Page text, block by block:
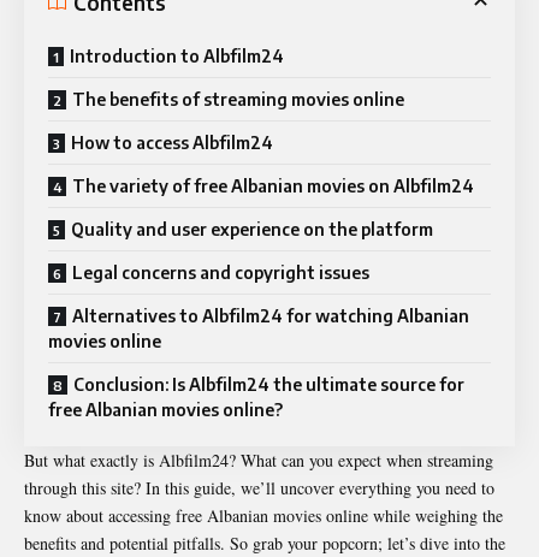
Introduction to Albfilm24
The benefits of streaming movies online
How to access Albfilm24
The variety of free Albanian movies on Albfilm24
Quality and user experience on the platform
Legal concerns and copyright issues
Alternatives to Albfilm24 for watching Albanian
movies online
Conclusion: Is Albfilm24 the ultimate source for
free Albanian movies online?
But what exactly is Albfilm24? What can you expect when streaming
through this site? In this guide, we’ll uncover everything you need to
know about accessing free Albanian movies online while weighing the
benefits and potential pitfalls. So grab your popcorn; let’s dive into the